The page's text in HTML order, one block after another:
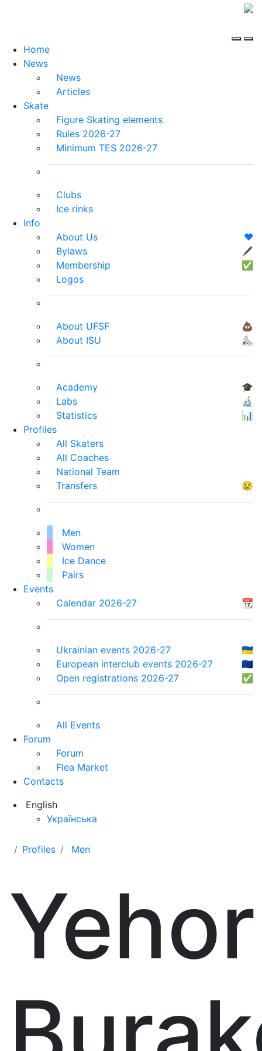
Home
News
News
Articles
Skate
Figure Skating elements
Rules 2026-27
Minimum TES 2026-27
Clubs
Ice rinks
Info
About Us
❤️
Bylaws
🖋
Membership
✅
Logos
About UFSF
💩
About ISU
⛸
Academy
🎓
Labs
🔬
Statistics
📊
Profiles
All Skaters
All Coaches
National Team
Transfers
😢
Men
Women
Ice Dance
Pairs
Events
Calendar 2026-27
📆
Ukrainian events 2026-27
🇺🇦
European interclub events 2026-27
🇪🇺
Open registrations 2026-27
✅
All Events
Forum
Forum
Flea Market
Contacts
English
Українська
Profiles Men
Yehor